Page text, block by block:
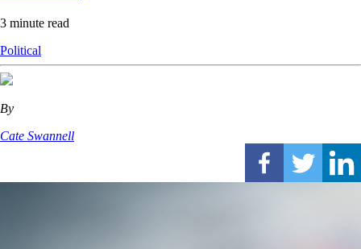
3 minute read
Political
By
Cate Swannell